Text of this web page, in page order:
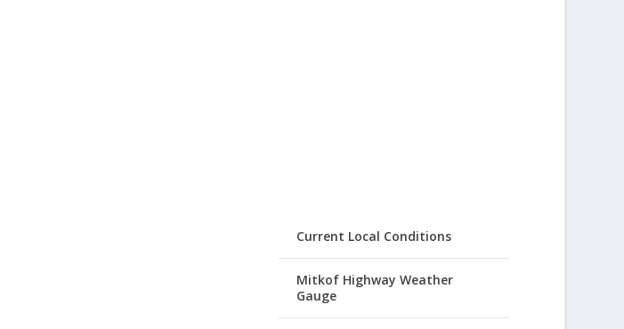
Current Local Conditions
Mitkof Highway Weather
Gauge